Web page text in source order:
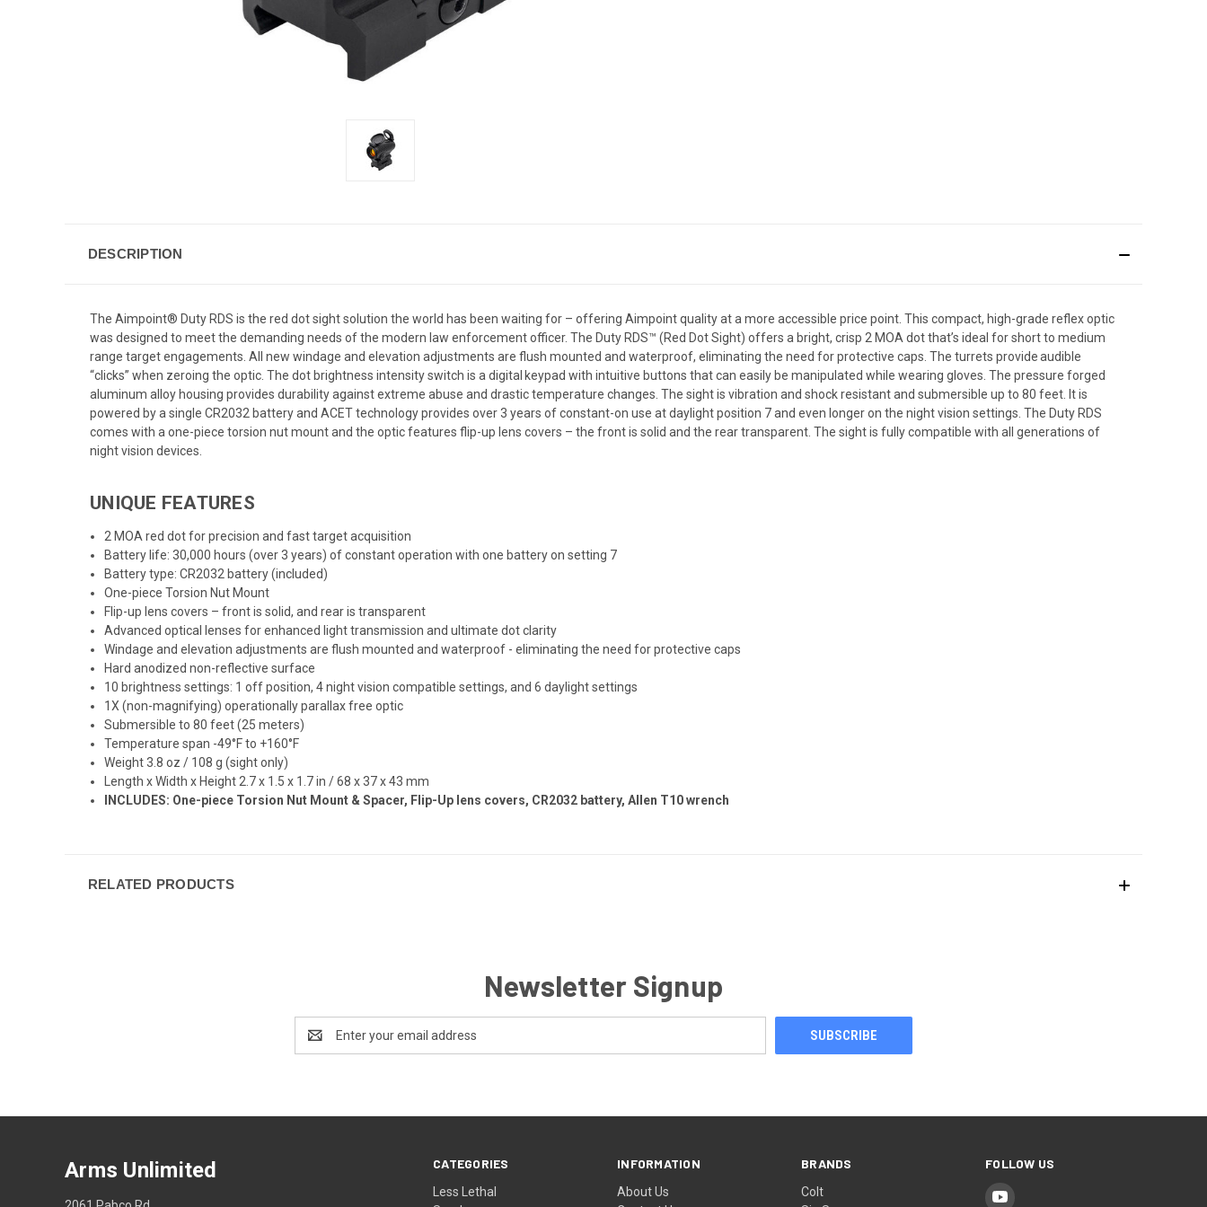
DESCRIPTION
The Aimpoint® Duty RDS is the red dot sight solution the world has been waiting for – offering Aimpoint quality at a more accessible price point. This compact, high-grade reflex optic
was designed to meet the demanding needs of the modern law enforcement officer. The Duty RDS™ (Red Dot Sight) offers a bright, crisp 2 MOA dot that’s ideal for short to medium
range target engagements. All new windage and elevation adjustments are flush mounted and waterproof, eliminating the need for protective caps. The turrets provide audible
“clicks” when zeroing the optic. The dot brightness intensity switch is a digital keypad with intuitive buttons that can easily be manipulated while wearing gloves. The pressure forged
aluminum alloy housing provides durability against extreme abuse and drastic temperature changes. The sight is vibration and shock resistant and submersible up to 80 feet. It is
powered by a single CR2032 battery and ACET technology provides over 3 years of constant-on use at daylight position 7 and even longer on the night vision settings. The Duty RDS
comes with a one-piece torsion nut mount and the optic features flip-up lens covers – the front is solid and the rear transparent. The sight is fully compatible with all generations of
night vision devices.
UNIQUE FEATURES
2 MOA red dot for precision and fast target acquisition
Battery life: 30,000 hours (over 3 years) of constant operation with one battery on setting 7
Battery type: CR2032 battery (included)
One-piece Torsion Nut Mount
Flip-up lens covers – front is solid, and rear is transparent
Advanced optical lenses for enhanced light transmission and ultimate dot clarity
Windage and elevation adjustments are flush mounted and waterproof - eliminating the need for protective caps
Hard anodized non-reflective surface
10 brightness settings: 1 off position, 4 night vision compatible settings, and 6 daylight settings
1X (non-magnifying) operationally parallax free optic
Submersible to 80 feet (25 meters)
Temperature span -49°F to +160°F
Weight 3.8 oz / 108 g (sight only)
Length x Width x Height 2.7 x 1.5 x 1.7 in / 68 x 37 x 43 mm
INCLUDES: One-piece Torsion Nut Mount & Spacer, Flip-Up lens covers, CR2032 battery, Allen T10 wrench
RELATED PRODUCTS
Newsletter Signup
Address
CATEGORIES
Less Lethal
INFORMATION
About Us
BRANDS
Colt
FOLLOW US
Arms Unlimited